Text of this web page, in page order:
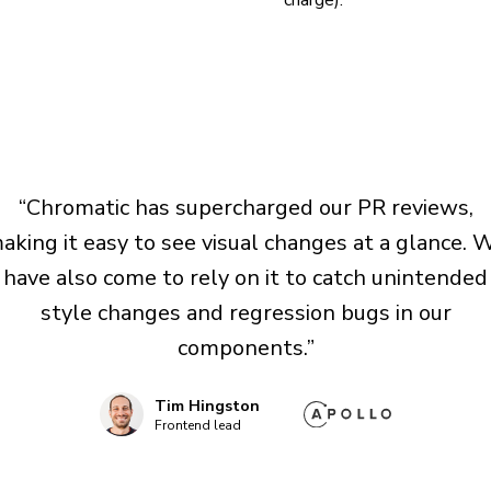
“Chromatic has supercharged our PR reviews,
it easy to see visual changes at a glance.
have also come to rely on it to catch unintended
style changes and regression bugs in our
components.”
Tim Hingston
Frontend lead